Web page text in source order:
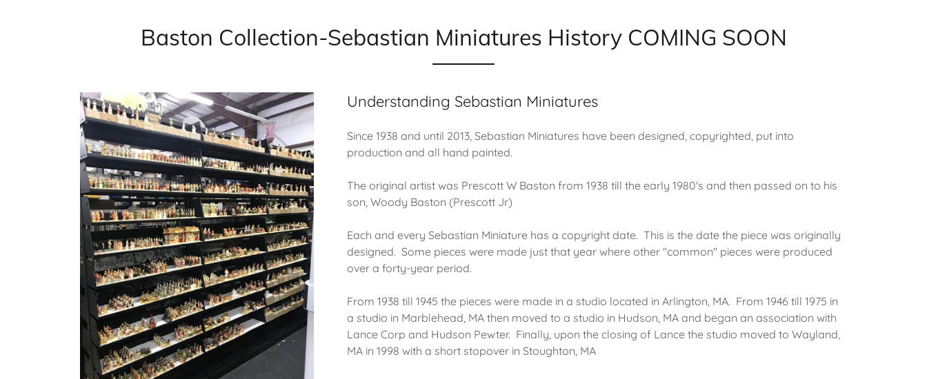
Baston Collection-Sebastian Miniatures History COMING SOON
Understanding Sebastian Miniatures
Since 1938 and until 2013, Sebastian Miniatures have been designed, copyrighted, put into
production and all hand painted.
The original artist was Prescott W Baston from 1938 till the early 1980's and then passed on to his
son, Woody Baston (Prescott Jr)
Each and every Sebastian Miniature has a copyright date. This is the date the piece was originally
designed. Some pieces were made just that year where other "common" pieces were produced
over a forty-year period.
From 1938 till 1945 the pieces were made in a studio located in Arlington, MA. From 1946 till 1975 in
a studio in Marblehead, MA then moved to a studio in Hudson, MA and began an association with
Lance Corp and Hudson Pewter. Finally, upon the closing of Lance the studio moved to Wayland,
MA in 1998 with a short stopover in Stoughton, MA